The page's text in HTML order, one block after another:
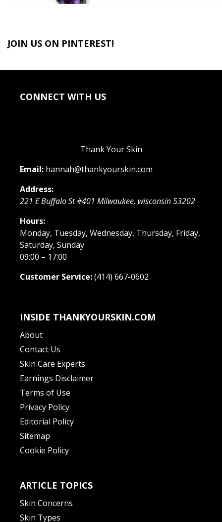
JOIN US ON PINTEREST!
CONNECT WITH US
Thank Your Skin
Email: hannah@thankyourskin.com
Address:
221 E Buffalo St #401 Milwaukee, wisconsin53202
Hours:
Monday, Tuesday, Wednesday, Thursday, Friday,
Saturday, Sunday
09:00 – 17:00
Customer Service:(414) 667-0602
INSIDE THANKYOURSKIN.COM
About
Contact Us
Skin Care Experts
Earnings Disclaimer
Terms of Use
Privacy Policy
Editorial Policy
Sitemap
Cookie Policy
ARTICLE TOPICS
Skin Concerns
Skin Types